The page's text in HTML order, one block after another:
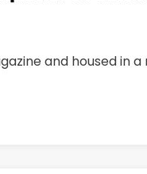
and housed in a